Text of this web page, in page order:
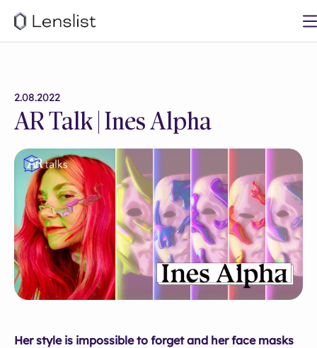
2.08.2022
AR Talk | Ines Alpha
Her style is impossible to forget and her face masks